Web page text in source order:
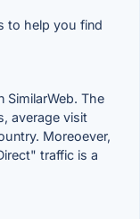
to help you find
SimilarWeb. The
average visit
Moreoever,
traffic is a